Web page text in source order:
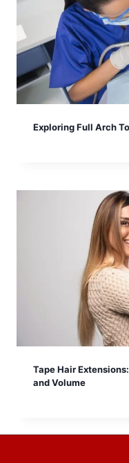
Exploring Full Arch
Tape Hair
and Volume